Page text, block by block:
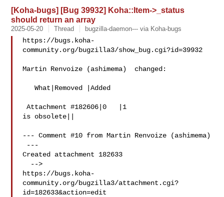
[Koha-bugs] [Bug 39932] Koha::Item->_status
should return an array
2025-05-20 Thread bugzilla-daemon--- via Koha-bugs
https://bugs.koha-
community.org/bugzilla3/show_bug.cgi?id=39932
Martin Renvoize (ashimema)  changed:
   What|Removed |Added
Attachment #182606|0   |1
is obsolete||
--- Comment #10 from Martin Renvoize (ashimema)
Created attachment 182633
https://bugs.koha-
community.org/bugzilla3/attachment.cgi?
id=182633&action=edit